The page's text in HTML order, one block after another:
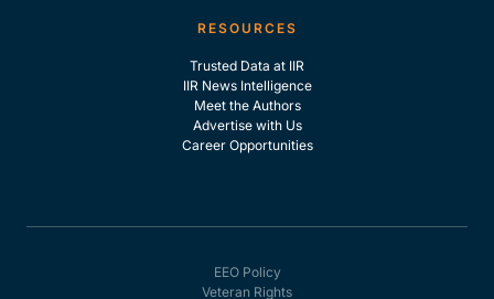
RESOURCES
Trusted Data at IIR
IIR News Intelligence
Meet the Authors
Advertise with Us
Career Opportunities
EEO Policy
Veteran Rights